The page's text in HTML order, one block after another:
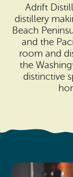
Raymond
Tokeland
South Bend
Ilwaco
Naselle
Hotels,
RV Parks &
Vacation
Plan Your Trip
Travel
How To Get
Maps & Guides
Media Room
Adrift
distillery
Beach
and the
room and
the
distinctive